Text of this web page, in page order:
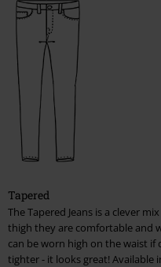
Tapered
The Tapered Jeans is a clever
thigh they are comfortable and
can be worn high on the waist
tighter - it looks great! Available